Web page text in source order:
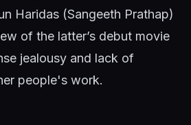
Haridas (Sangeeth Prathap)
of the latter’s debut movie
jealousy and lack of
people's work.